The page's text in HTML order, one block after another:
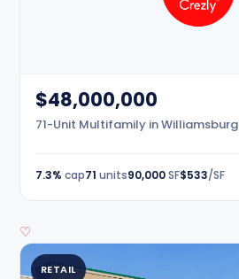
$48,000,000
71-Unit Multifamily in Williamsburg
7.3% cap71 units90,000SF$533/SF
♡
RETAIL